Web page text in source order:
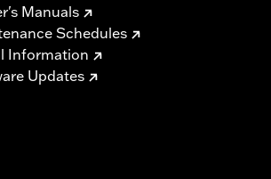
Manuals
Schedules
Information
Updates